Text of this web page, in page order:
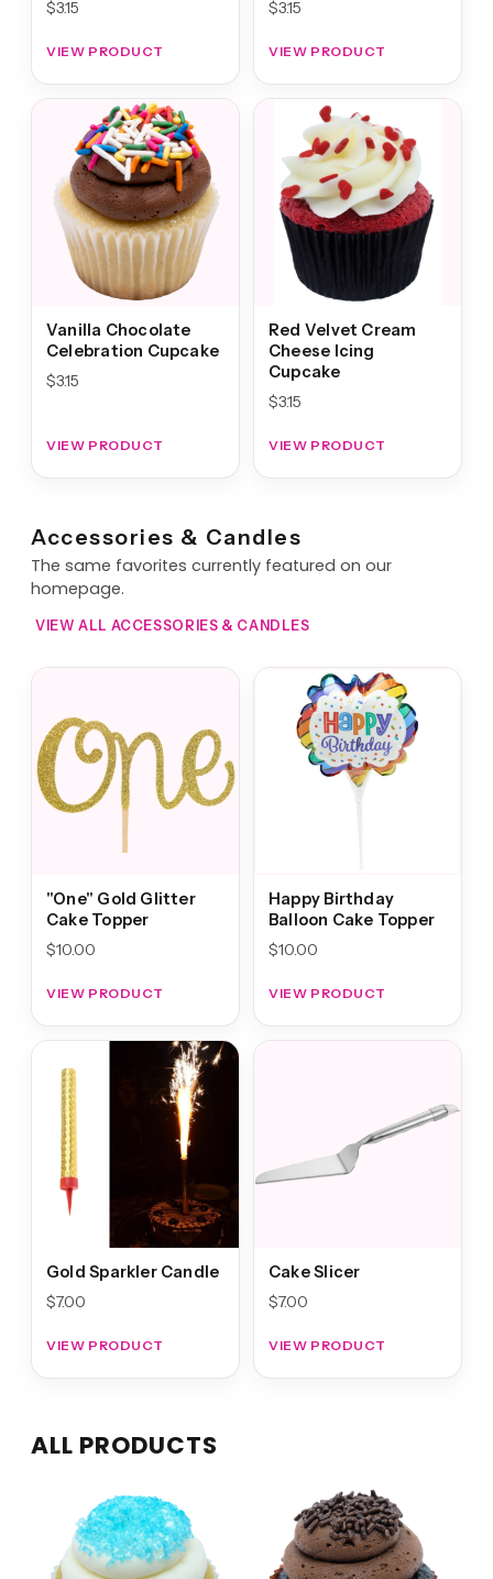
$3.15
VIEW PRODUCT
$3.15
VIEW PRODUCT
Vanilla Chocolate
Celebration Cupcake
$3.15
VIEW PRODUCT
Red Velvet Cream
Cheese Icing
Cupcake
$3.15
VIEW PRODUCT
Accessories & Candles
The same favorites currently featured on our
homepage.
VIEW ALL ACCESSORIES & CANDLES
"One" Gold Glitter
Cake Topper
$10.00
VIEW PRODUCT
Happy Birthday
Balloon Cake Topper
$10.00
VIEW PRODUCT
Gold Sparkler Candle
$7.00
VIEW PRODUCT
Cake Slicer
$7.00
VIEW PRODUCT
ALL PRODUCTS